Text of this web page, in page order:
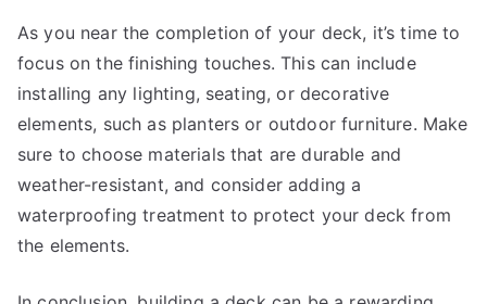
As you near the completion of your deck, it’s time to
focus on the finishing touches. This can include
installing any lighting, seating, or decorative
elements, such as planters or outdoor furniture. Make
sure to choose materials that are durable and
weather-resistant, and consider adding a
waterproofing treatment to protect your deck from
the elements.